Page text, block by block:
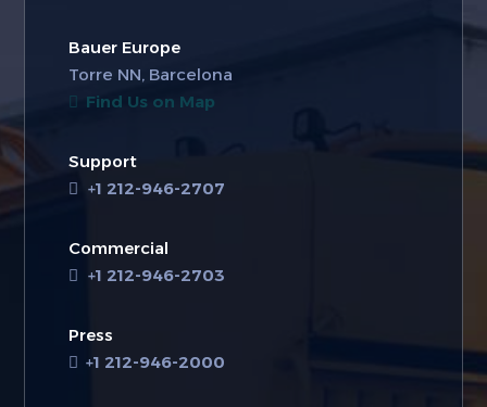
Bauer Europe
Torre NN, Barcelona
Find Us on Map
Support
+1 212-946-2707
Commercial
+1 212-946-2703
Press
+1 212-946-2000